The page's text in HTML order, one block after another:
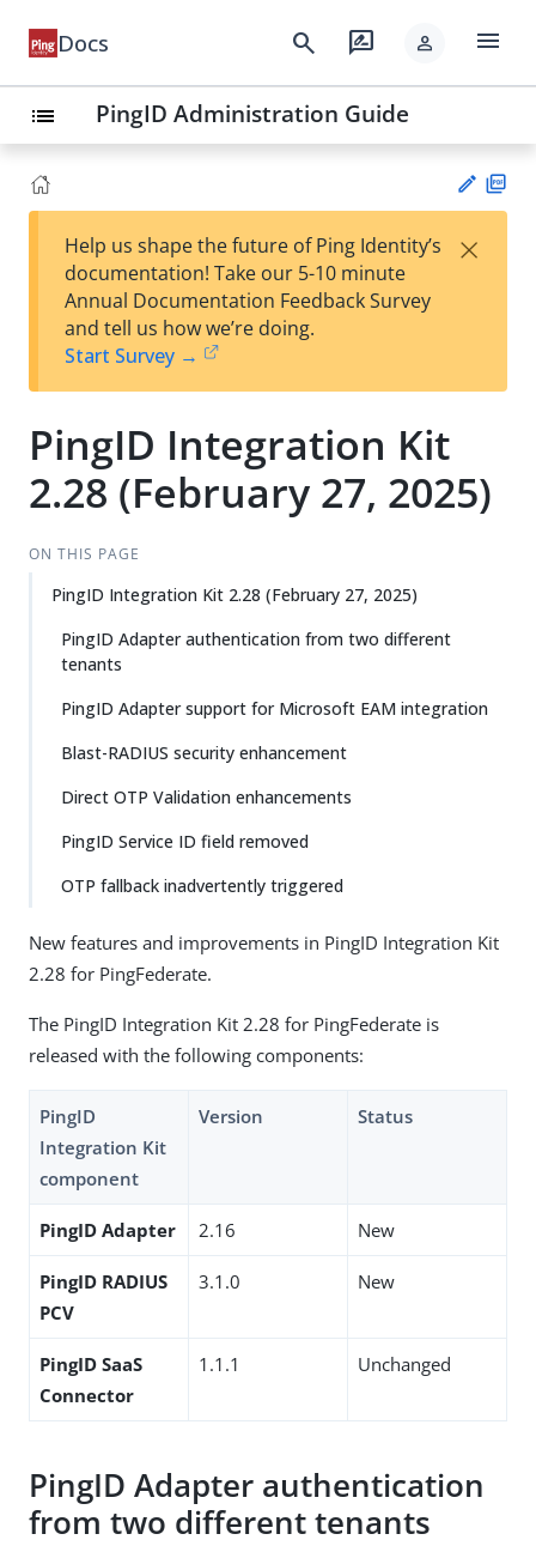
Docs search rate_review person menu
list PingID Administration Guide
Su
t
Help us shape the future of Ping Identity’s
documentation! Take our 5-10 minute
Annual Documentation Feedback Survey
and tell us how we’re doing.
Start Survey →
×
PingID Integration Kit
2.28 (February 27, 2025)
ON THIS PAGE
PingID Integration Kit 2.28 (February 27, 2025)
PingID Adapter authentication from two different
tenants
PingID Adapter support for Microsoft EAM integration
Blast-RADIUS security enhancement
Direct OTP Validation enhancements
PingID Service ID field removed
OTP fallback inadvertently triggered
New features and improvements in PingID Integration Kit
2.28 for PingFederate.
The PingID Integration Kit 2.28 for PingFederate is
released with the following components:
PingID
Integration Kit
component
Version Status
PingID Adapter 2.16 New
PingID RADIUS
PCV
3.1.0 New
PingID SaaS
Connector
1.1.1 Unchanged
PingID Adapter authentication
from two different tenants